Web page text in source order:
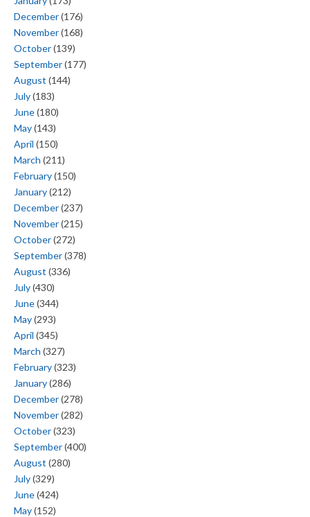
December(176)
November(168)
October(139)
September(177)
August (144)
July(183)
June(180)
May(143)
April (150)
March (211)
February(150)
January(212)
December(237)
November(215)
October(272)
September(378)
August (336)
July(430)
June(344)
May(293)
April (345)
March (327)
February(323)
January(286)
December(278)
November(282)
October(323)
September(400)
August (280)
July(329)
June(424)
May(152)